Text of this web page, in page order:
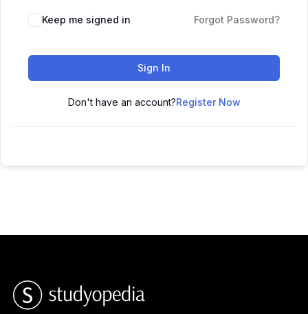
Keep me signed in Forgot Password?
Sign In
Don't have an account?Register Now